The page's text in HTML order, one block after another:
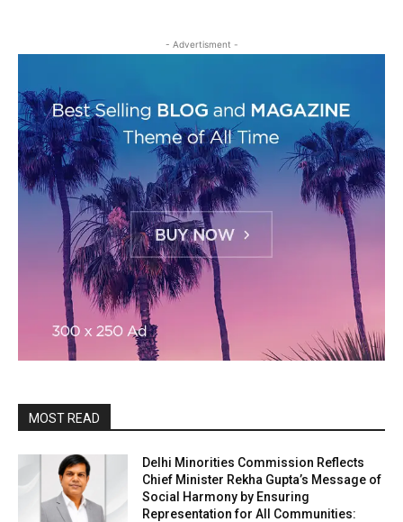
- Advertisment -
MOST READ
Delhi Minorities Commission Reflects
Chief Minister Rekha Gupta’s Message of
Social Harmony by Ensuring
Representation for All Communities: